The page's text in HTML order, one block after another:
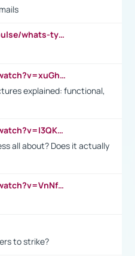
https://www.linkedin.com/pulse/whats-types-collar-workers-hassan-choughari/
https://www.youtube.com/watch?v=xuGh-jzupzc
explained: functional,
https://www.youtube.com/watch?v=I3QKfXNLDhU
all about? Does it actually
https://www.youtube.com/watch?v=VnNf4VEOsgc&t=60s
to strike?